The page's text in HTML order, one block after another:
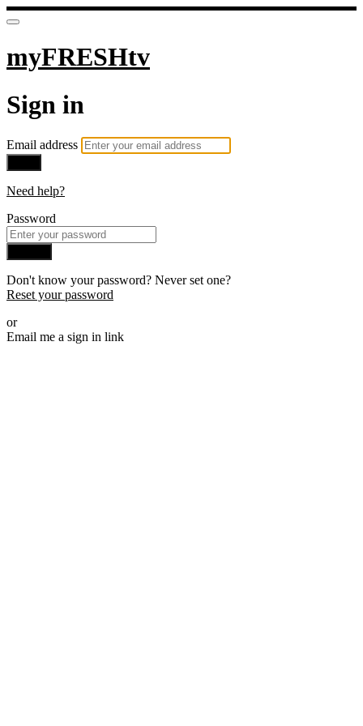
myFRESHtv
Sign in
Email address
Need help?
Password
Don't know your password? Never set one?
Reset your password
or
Email me a sign in link